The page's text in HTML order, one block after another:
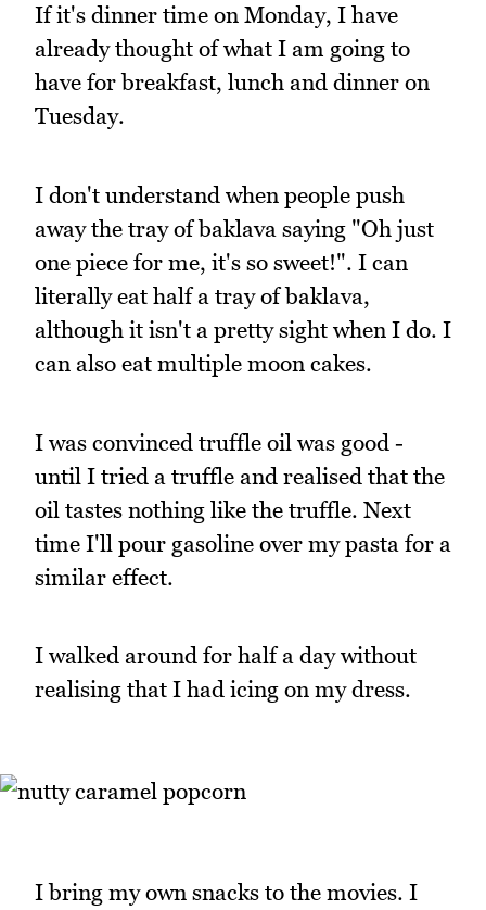
If it's dinner time on Monday, I have
already thought of what I am going to
have for breakfast, lunch and dinner on
Tuesday.
I don't understand when people push
away the tray of baklava saying "Oh just
one piece for me, it's so sweet!". I can
literally eat half a tray of baklava,
although it isn't a pretty sight when I do. I
can also eat multiple moon cakes.
I was convinced truffle oil was good -
until I tried a truffle and realised that the
oil tastes nothing like the truffle. Next
time I'll pour gasoline over my pasta for a
similar effect.
I walked around for half a day without
realising that I had icing on my dress.
I bring my own snacks to the movies. I